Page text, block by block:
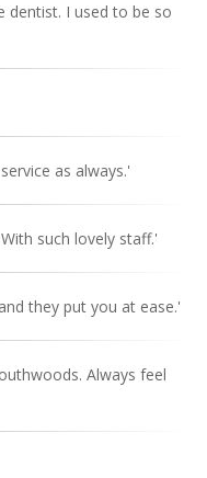
dentist. I used to be so
as always.'
such lovely staff.'
they put you at ease.'
Always feel